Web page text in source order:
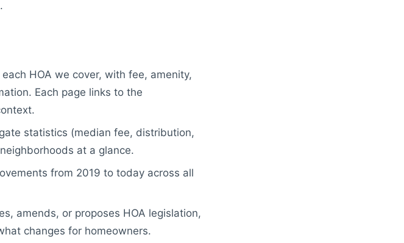
HOA we cover, with fee, amenity,
Each page links to the
statistics (median fee, distribution,
at a glance.
from 2019 to today across all
amends, or proposes HOA legislation,
changes for homeowners.